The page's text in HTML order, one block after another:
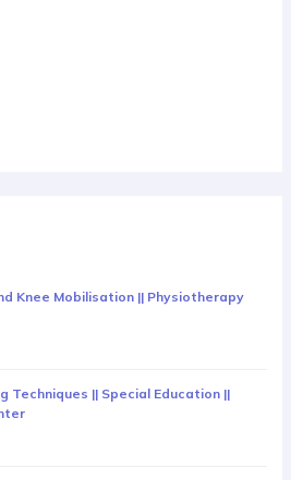
Knee Mobilisation || Physiotherapy
Techniques || Special Education ||